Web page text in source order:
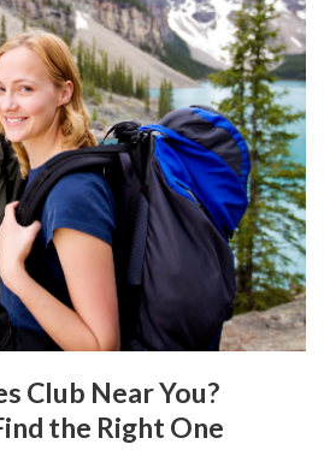
Club Near You?
the Right One